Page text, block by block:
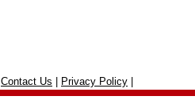
Contact Us Privacy Policy